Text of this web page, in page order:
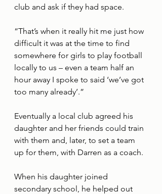
club and ask if they had space.
“That’s when it really hit me just how
difficult it was at the time to find
somewhere for girls to play football
locally to us – even a team half an
hour away I spoke to said ‘we’ve got
too many already’.”
Eventually a local club agreed his
daughter and her friends could train
with them and, later, to set a team
up for them, with Darren as a coach.
When his daughter joined
secondary school, he helped out